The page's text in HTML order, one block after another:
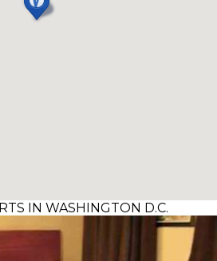
IN WASHINGTON D.C.